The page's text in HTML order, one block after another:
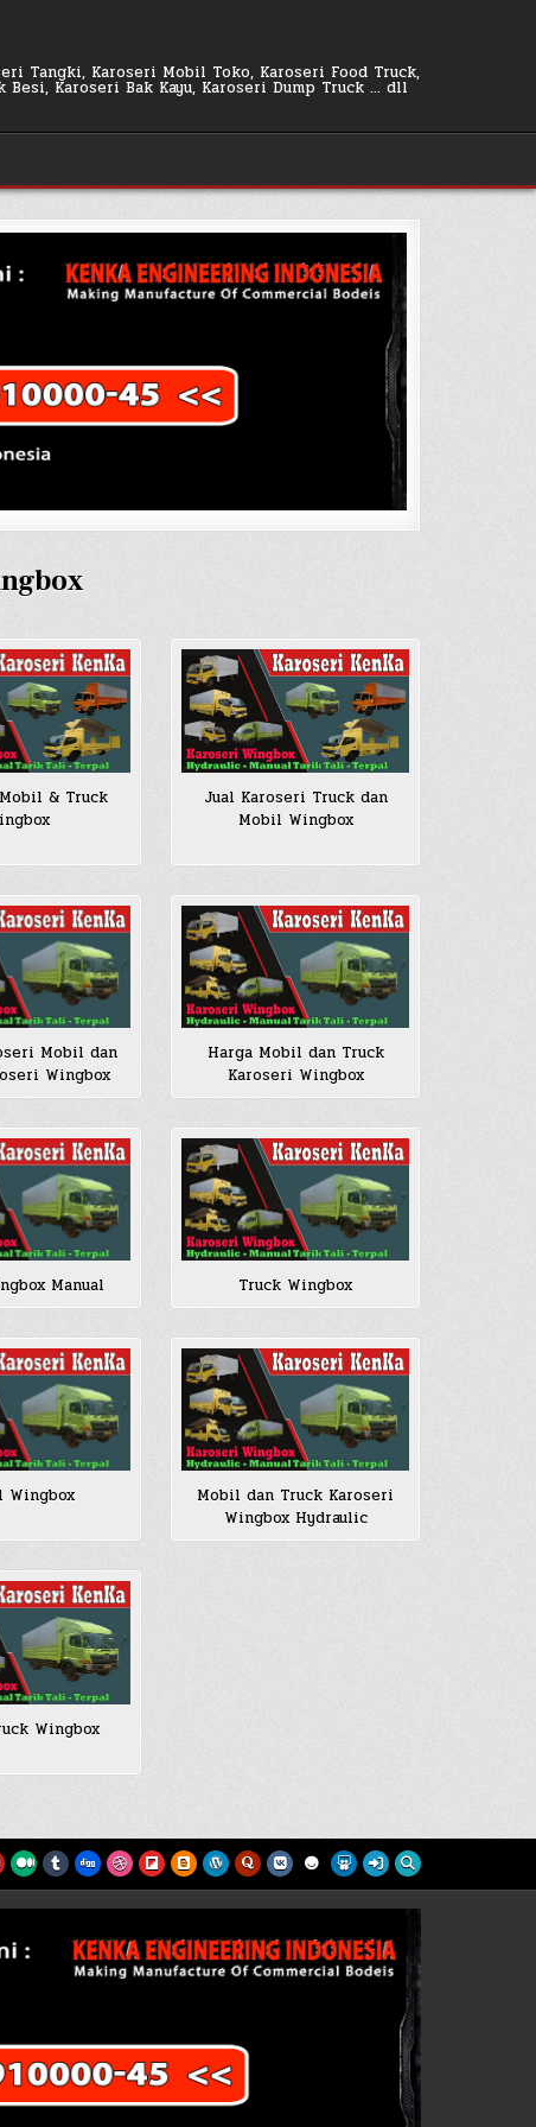
Tangki, Karoseri Mobil Toko, Karoseri Food Truck,
Karoseri Bak Kayu, Karoseri Dump Truck … dll
& Truck
Jual Karoseri Truck dan
Mobil Wingbox
Mobil dan
Wingbox
Harga Mobil dan Truck
Karoseri Wingbox
Manual Truck Wingbox
Wingbox
Mobil dan Truck Karoseri
Wingbox Hydraulic
Wingbox